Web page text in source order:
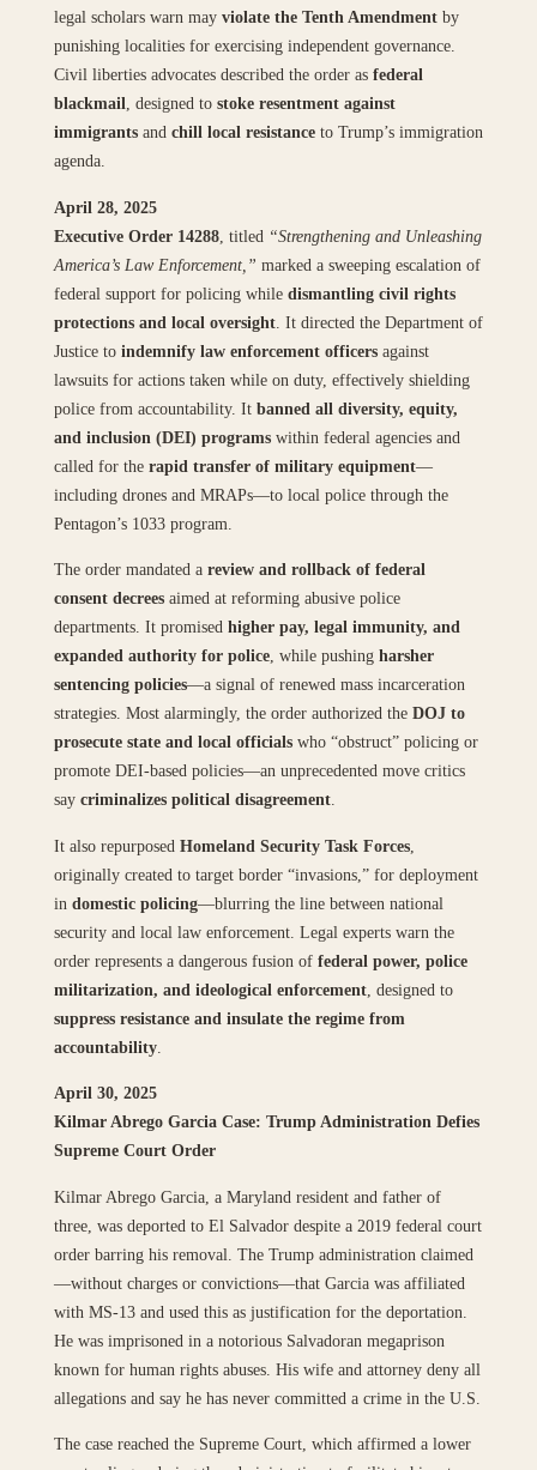
legal scholars warn may violate the Tenth Amendmentby
punishing localities for exercising independent governance.
Civil liberties advocates described the order as federal
blackmail , designed to stoke resentment against
immigrantsand chill local resistanceto Trump’s immigration
agenda.
April 28, 2025
Executive Order 14288, titled “Strengthening and Unleashing
America’s Law Enforcement,” marked a sweeping escalation of
federal support for policing while dismantling civil rights
protections and local oversight. It directed the Department of
Justice to indemnify law enforcement officersagainst
lawsuits for actions taken while on duty, effectively shielding
police from accountability. It banned all diversity, equity,
and inclusion (DEI) programswithin federal agencies and
called for the rapid transfer of military equipment—
including drones and MRAPs—to local police through the
Pentagon’s 1033 program.
The order mandated a review and rollback of federal
consent decreesaimed at reforming abusive police
departments. It promised higher pay, legal immunity, and
expanded authority for police, while pushing harsher
sentencing policies—a signal of renewed mass incarceration
strategies. Most alarmingly, the order authorized the DOJ to
prosecute state and local officialswho “obstruct” policing or
promote DEI-based policies—an unprecedented move critics
say criminalizes political disagreement.
It also repurposed Homeland Security Task Forces,
originally created to target border “invasions,” for deployment
in domestic policing—blurring the line between national
security and local law enforcement. Legal experts warn the
order represents a dangerous fusion of federal power, police
militarization, and ideological enforcement, designed to
suppress resistance and insulate the regime from
accountability.
April 30, 2025
Kilmar Abrego Garcia Case: Trump Administration Defies
Supreme Court Order
Kilmar Abrego Garcia, a Maryland resident and father of
three, was deported to El Salvador despite a 2019 federal court
order barring his removal. The Trump administration claimed
—without charges or convictions—that Garcia was affiliated
with MS-13 and used this as justification for the deportation.
He was imprisoned in a notorious Salvadoran megaprison
known for human rights abuses. His wife and attorney deny all
allegations and say he has never committed a crime in the U.S.
The case reached the Supreme Court, which affirmed a lower